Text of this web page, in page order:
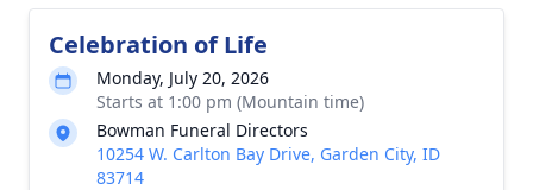
Celebration of Life
Monday, July 20, 2026
Starts at 1:00 pm (Mountain time)
Bowman Funeral Directors
10254 W. Carlton Bay Drive, Garden City, ID
83714